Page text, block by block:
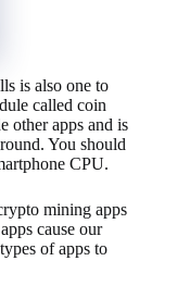
is also one to
called coin
other apps and is
You should
CPU.
mining apps
cause our
of apps to